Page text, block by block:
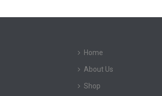
Home
About Us
Shop